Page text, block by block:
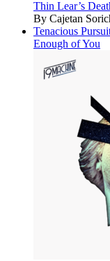
Thin Lear’s
By Cajetan
Tenacious
Enough of You